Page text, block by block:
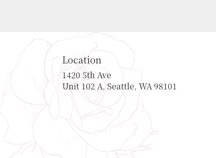
Location
1420 5th Ave
Unit 102 A, Seattle, WA 98101